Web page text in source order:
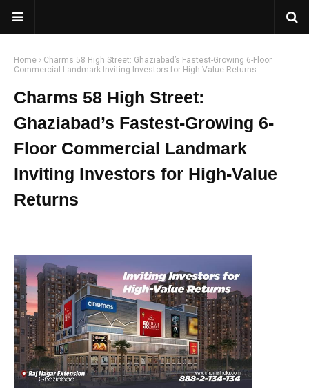
Home
Charms 58 High Street: Ghaziabad’s Fastest-Growing 6-Floor
Commercial Landmark Inviting Investors for High-Value Returns
Charms 58 High Street:
Ghaziabad’s Fastest-Growing 6-
Floor Commercial Landmark
Inviting Investors for High-Value
Returns